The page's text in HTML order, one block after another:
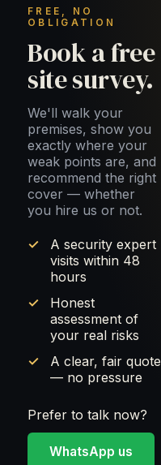
FREE, NO
OBLIGATION
Book a free
site survey.
We'll walk your
premises, show you
exactly where your
weak points are, and
recommend the right
cover — whether
you hire us or not.
A security expert
visits within 48
hours
Honest
assessment of
your real risks
A clear, fair quote
— no pressure
Prefer to talk now?
WhatsApp us